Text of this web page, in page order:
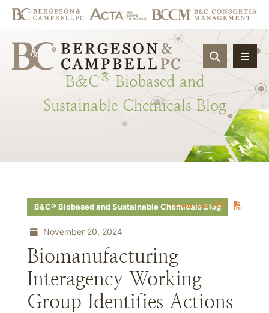
OPEN
B&C® Biobased and
Sustainable Chemicals Blog
Download PDF
B&C® Biobased and Sustainable Chemicals Blog
November 20, 2024
Biomanufacturing
Interagency Working
Group Identifies Actions